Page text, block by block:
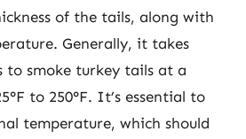
of the tails, along with
Generally, it takes
to smoke turkey tails at a
to 250°F. It’s essential to
temperature, which should